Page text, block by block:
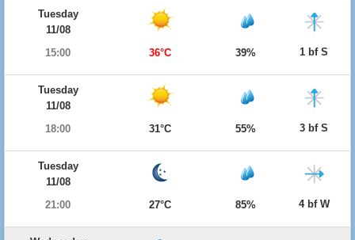
Tuesday
11/08
15:00
36°C 39% 1 bf S
Tuesday
11/08
18:00
31°C 55% 3 bf S
Tuesday
11/08
21:00
27°C 85% 4 bf W